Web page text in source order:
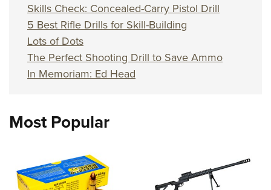
Skills Check: Concealed-Carry Pistol Drill
5 Best Rifle Drills for Skill-Building
Lots of Dots
The Perfect Shooting Drill to Save Ammo
In Memoriam: Ed Head
Most Popular